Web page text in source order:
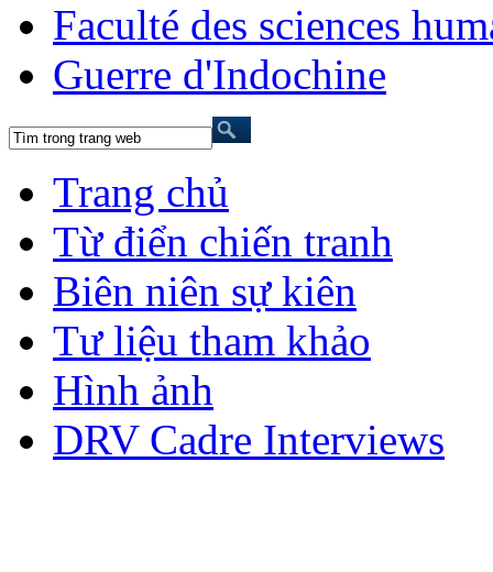
Faculté des sciences
Guerre d'Indochine
Trang chủ
Từ điển chiến tranh
Biên niên sự kiên
Tư liệu tham khảo
Hình ảnh
DRV Cadre Interviews